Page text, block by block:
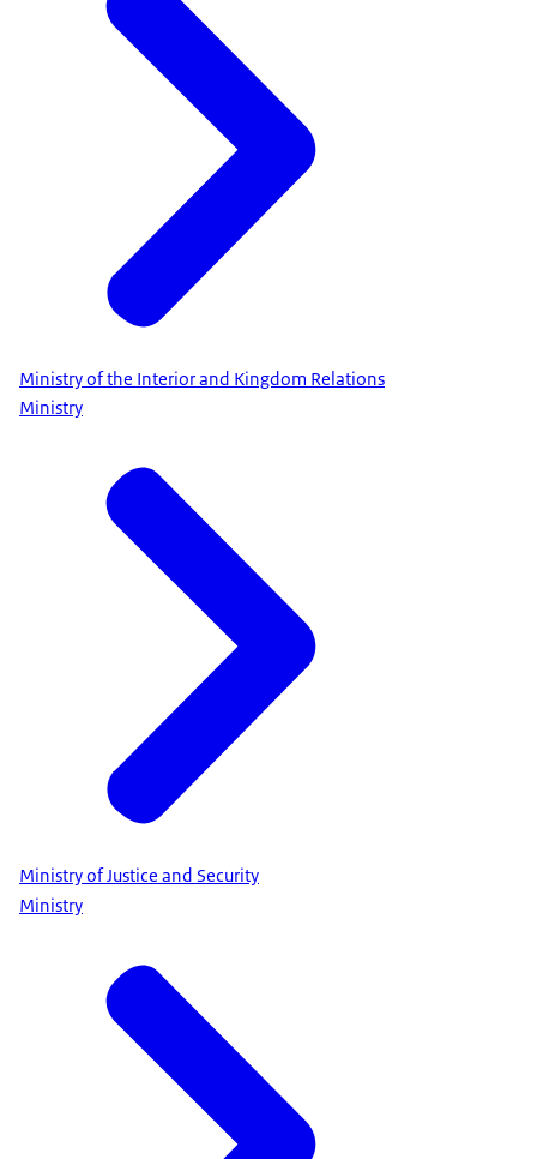
Ministry of the Interior and Kingdom Relations
Ministry
Ministry of Justice and Security
Ministry